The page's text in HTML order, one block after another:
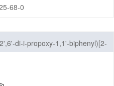
68-0
di-i-propoxy-1,1'-biphenyl)[2-